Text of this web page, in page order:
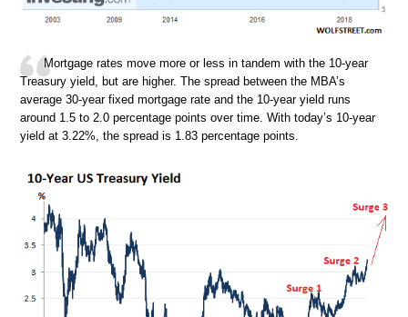
Mortgage rates move more or less in tandem with the 10-year
Treasury yield, but are higher. The spread between the MBA’s
average 30-year fixed mortgage rate and the 10-year yield runs
around 1.5 to 2.0 percentage points over time. With today’s 10-year
yield at 3.22%, the spread is 1.83 percentage points.